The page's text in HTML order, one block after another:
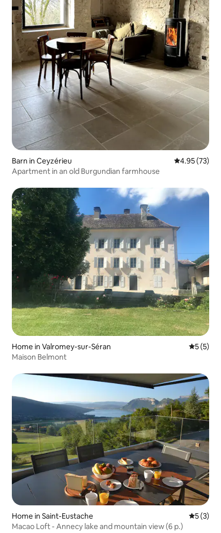
Barn in Ceyzérieu 4.95 out of 5
4.95 (73)
Apartment in an old Burgundian farmhouse
Home in Valromey-sur-Séran 5 out of
5 (5)
Maison Belmont
Home in Saint-Eustache 5 out of
5 (3)
Macao Loft - Annecy lake and mountain view (6 p.)